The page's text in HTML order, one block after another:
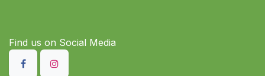
Find us on S​ocial Media